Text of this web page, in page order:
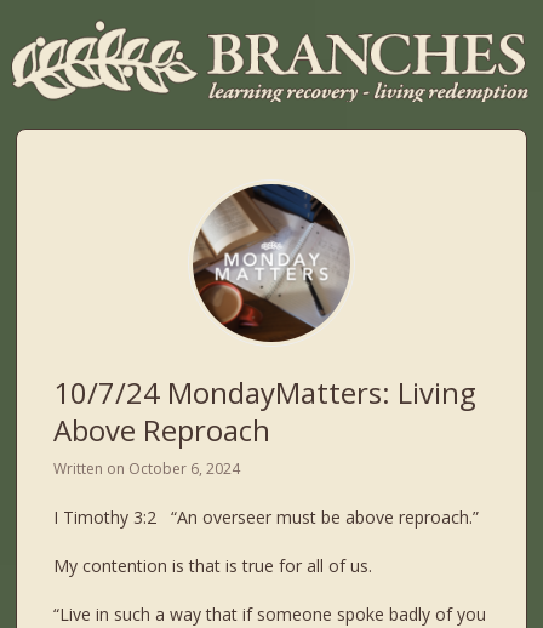
10/7/24 MondayMatters: Living
Above Reproach
Written on October 6, 2024
I Timothy 3:2 “An overseer must be above reproach.”
My contention is that is true for all of us.
“Live in such a way that if someone spoke badly of you